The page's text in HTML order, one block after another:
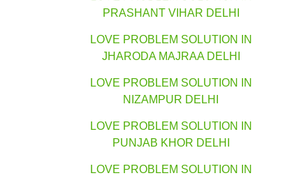
PRASHANT VIHAR DELHI
LOVE PROBLEM SOLUTION IN
JHARODA MAJRAA DELHI
LOVE PROBLEM SOLUTION IN
NIZAMPUR DELHI
LOVE PROBLEM SOLUTION IN
PUNJAB KHOR DELHI
LOVE PROBLEM SOLUTION IN